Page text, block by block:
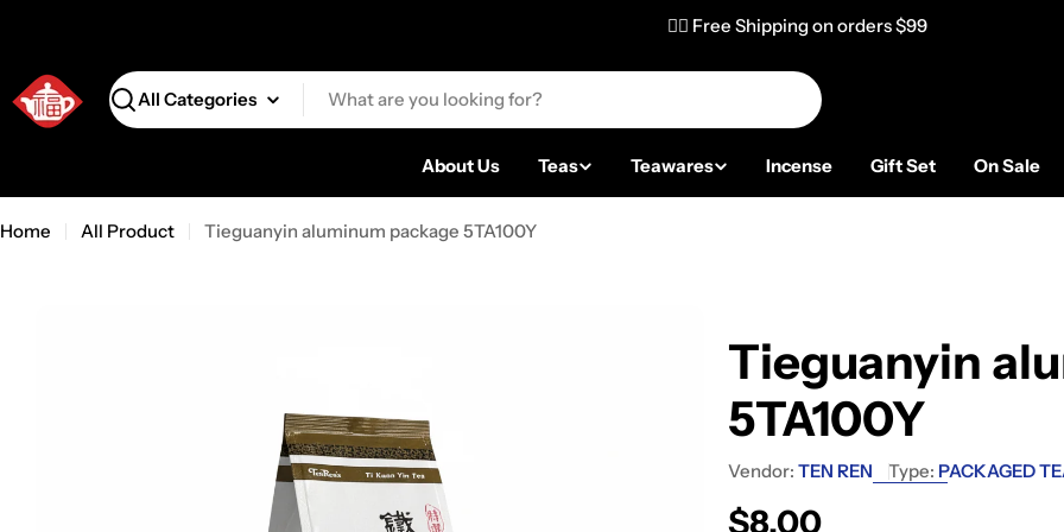
✌🏼 Free Shipping on orders $99
Search
About Us Teas Teawares Incense Gift Set On Sale
Home All Product Tieguanyin aluminum package 5TA100Y
Tieguanyin
5TA100Y
Vendor: TEN REN Type: PACKAGED
Regular price
$8.00